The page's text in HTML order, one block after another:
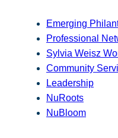
Emerging
Professional
Sylvia Weisz
Community
Leadership
NuRoots
NuBloom